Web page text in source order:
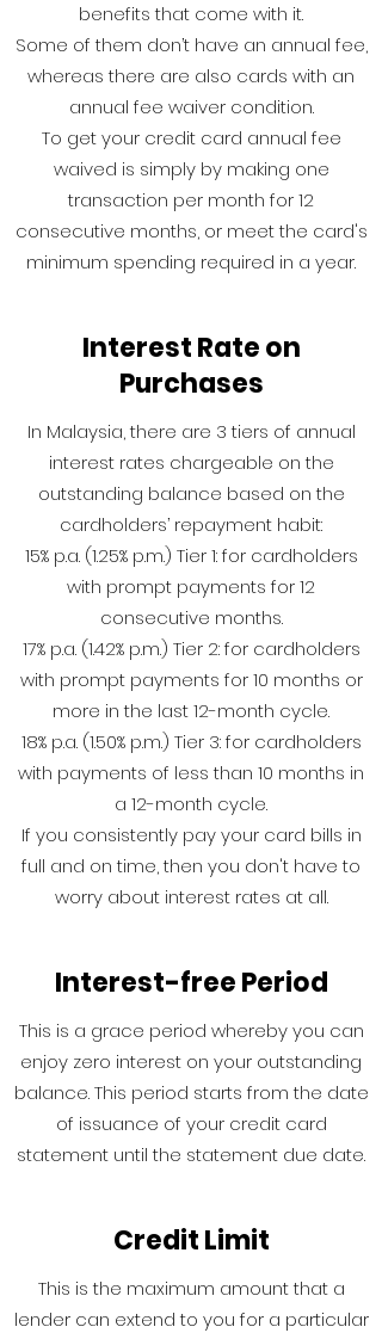
benefits that come with it.
Some of them don’t have an annual fee,
whereas there are also cards with an
annual fee waiver condition.
To get your credit card annual fee
waived is simply by making one
transaction per month for 12
consecutive months, or meet the card's
minimum spending required in a year.
Interest Rate on
Purchases
In Malaysia, there are 3 tiers of annual
interest rates chargeable on the
outstanding balance based on the
cardholders’ repayment habit:
15% p.a. (1.25% p.m.) Tier 1: for cardholders
with prompt payments for 12
consecutive months.
17% p.a. (1.42% p.m.) Tier 2: for cardholders
with prompt payments for 10 months or
more in the last 12-month cycle.
18% p.a. (1.50% p.m.) Tier 3: for cardholders
with payments of less than 10 months in
a 12-month cycle.
If you consistently pay your card bills in
full and on time, then you don't have to
worry about interest rates at all.
Interest-free Period
This is a grace period whereby you can
enjoy zero interest on your outstanding
balance. This period starts from the date
of issuance of your credit card
statement until the statement due date.
Credit Limit
This is the maximum amount that a
lender can extend to you for a particular